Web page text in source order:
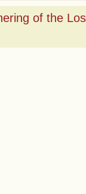
of the